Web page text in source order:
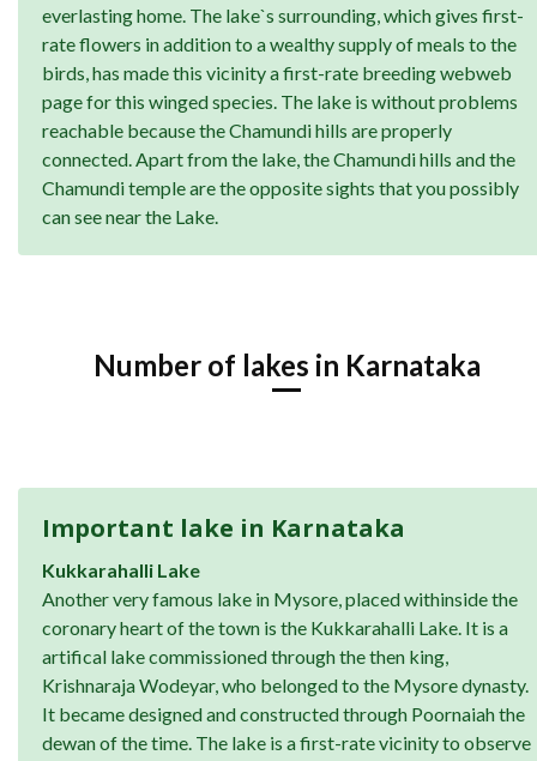
everlasting home. The lake`s surrounding, which gives first-
rate flowers in addition to a wealthy supply of meals to the
birds, has made this vicinity a first-rate breeding webweb
page for this winged species. The lake is without problems
reachable because the Chamundi hills are properly
connected. Apart from the lake, the Chamundi hills and the
Chamundi temple are the opposite sights that you possibly
can see near the Lake.
Number of lakes in Karnataka
Important lake in Karnataka
Kukkarahalli Lake
Another very famous lake in Mysore, placed withinside the
coronary heart of the town is the Kukkarahalli Lake. It is a
artifical lake commissioned through the then king,
Krishnaraja Wodeyar, who belonged to the Mysore dynasty.
It became designed and constructed through Poornaiah the
dewan of the time. The lake is a first-rate vicinity to observe